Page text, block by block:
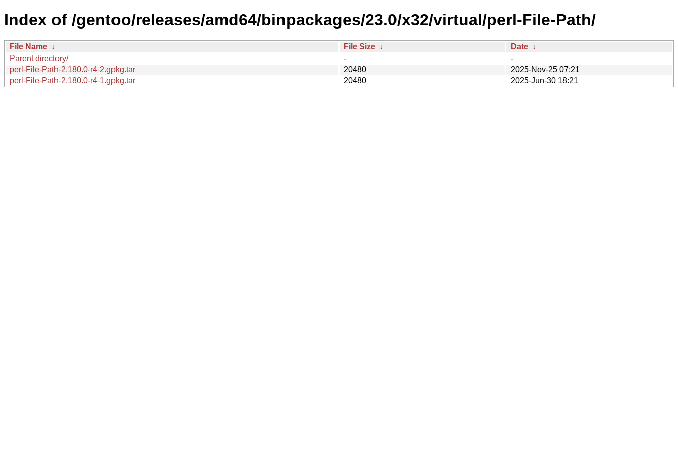
Index of /gentoo/releases/amd64/binpackages/23.0/x32/virtual/perl-File-Path/
File Name ↓ File Size ↓ Date ↓
Parent directory/
-
-
perl-File-Path-2.180.0-r4-2.gpkg.tar
20480
2025-Nov-25 07:21
perl-File-Path-2.180.0-r4-1.gpkg.tar
20480 2025-Jun-30 18:21